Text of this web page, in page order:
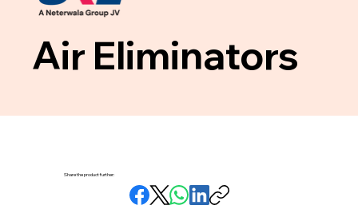
Air Eliminators
Share the product further: